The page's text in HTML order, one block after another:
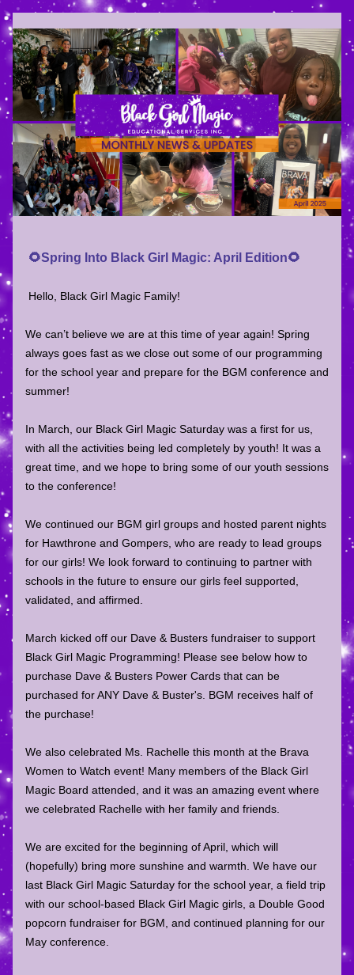
🌻Spring Into Black Girl Magic: April Edition🌻
Hello, Black Girl Magic Family!
We can’t believe we are at this time of year again! Spring
always goes fast as we close out some of our programming
for the school year and prepare for the BGM conference and
summer!
In March, our Black Girl Magic Saturday was a first for us,
with all the activities being led completely by youth! It was a
great time, and we hope to bring some of our youth sessions
to the conference!
We continued our BGM girl groups and hosted parent nights
for Hawthrone and Gompers, who are ready to lead groups
for our girls! We look forward to continuing to partner with
schools in the future to ensure our girls feel supported,
validated, and affirmed.
March kicked off our Dave & Busters fundraiser to support
Black Girl Magic Programming! Please see below how to
purchase Dave & Busters Power Cards that can be
purchased for ANY Dave & Buster's. BGM receives half of
the purchase!
We also celebrated Ms. Rachelle this month at the Brava
Women to Watch event! Many members of the Black Girl
Magic Board attended, and it was an amazing event where
we celebrated Rachelle with her family and friends.
We are excited for the beginning of April, which will
(hopefully) bring more sunshine and warmth. We have our
last Black Girl Magic Saturday for the school year, a field trip
with our school-based Black Girl Magic girls, a Double Good
popcorn fundraiser for BGM, and continued planning for our
May conference.